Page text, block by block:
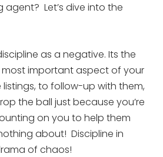
agent? Let’s dive into the
as a negative. Its the
important aspect of your
to follow-up with them,
the ball just because you’re
on you to help them
about! Discipline in
of chaos!